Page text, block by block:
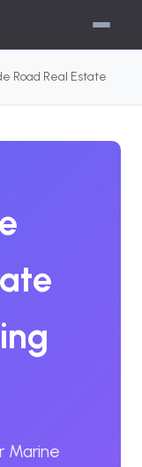
Road Real Estate
Marine